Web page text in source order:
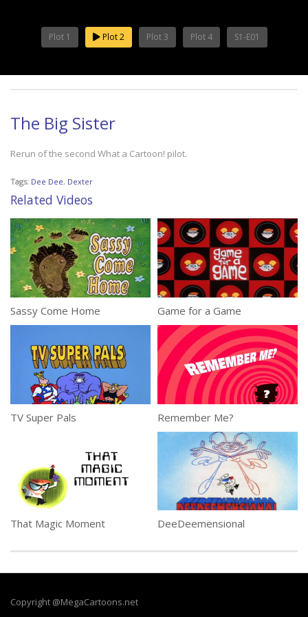
Plot 1 Plot 2 Plot 3 Plot 4 S1-E01
The Big Sister
Rerun of the second What a Cartoon! pilot.
Tags: Dee Dee, Dexter
Related Videos
Sassy Come Home Game for a Game
TV Super Pals Remember Me?
That Magic Moment DeeDeemensional
Copyright @MegaCartoons.net